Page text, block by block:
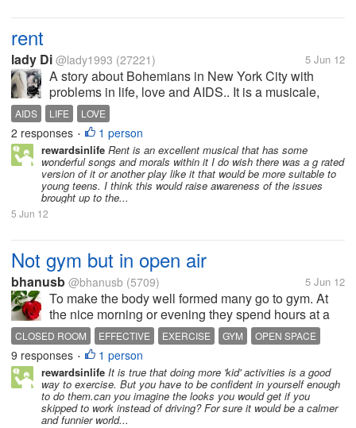
rent
lady Di @lady1993 (27221) 5 Jun 12
A story about Bohemians in New York City with
problems in life, love and AIDS.. It is a musicale,
which is why i love it, i was quite touched about how
they dealt with aids.. and felt really sad about the
people who had...
AIDS LIFE LOVE
2 responses • 1 person
rewardsinlife Rent is an excellent musical that has some
wonderful songs and morals within it I do wish there was a g rated
version of it or another play like it that would be more suitable to
young teens. I think this would raise awareness of the issues
brought up to the...
5 Jun 12
Not gym but in open air
bhanusb @bhanusb (5709) 5 Jun 12
To make the body well formed many go to gym. At
the nice morning or evening they spend hours at a
closed room and become sweated. But we can
make our body healthy and attractive by exercising
on a open space. In this case skipping...
CLOSED ROOM EFFECTIVE EXERCISE GYM OPEN SPACE
9 responses • 1 person
rewardsinlife It is true that doing more 'kid' activities is a good
way to exercise. But you have to be confident in yourself enough
to do them.can you imagine the looks you would get if you
skipped to work instead of driving? For sure it would be a calmer
and funnier world...